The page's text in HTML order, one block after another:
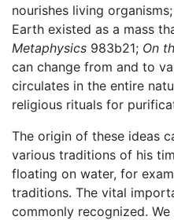
nourishes living
Earth existed as a mass
Metaphysics 983b21; On
can change from and to
circulates in the entire
religious rituals for
The origin of these ideas
various traditions of his
floating on water, for
traditions. The vital
commonly recognized.